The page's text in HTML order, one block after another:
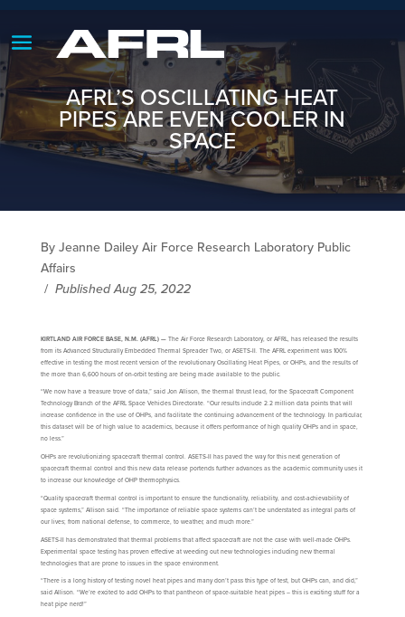
AFRL’S OSCILLATING HEAT
PIPES ARE EVEN COOLER IN
SPACE
By Jeanne Dailey Air Force Research Laboratory Public
Affairs
/ Published Aug 25, 2022
KIRTLAND AIR FORCE BASE, N.M. (AFRL) — The Air Force Research Laboratory, or AFRL, has released the results
from its Advanced Structurally Embedded Thermal Spreader Two, or ASETS-II. The AFRL experiment was 100%
effective in testing the most recent version of the revolutionary Oscillating Heat Pipes, or OHPs, and the results of
the more than 6,600 hours of on-orbit testing are being made available to the public.
“We now have a treasure trove of data,” said Jon Allison, the thermal thrust lead, for the Spacecraft Component
Technology Branch of the AFRL Space Vehicles Directorate. “Our results include 2.2 million data points that will
increase confidence in the use of OHPs, and facilitate the continuing advancement of the technology. In particular,
this dataset will be of high value to academics, because it offers performance of high quality OHPs and in space,
no less.”
OHPs are revolutionizing spacecraft thermal control. ASETS-II has paved the way for this next generation of
spacecraft thermal control and this new data release portends further advances as the academic community uses it
to increase our knowledge of OHP thermophysics.
“Quality spacecraft thermal control is important to ensure the functionality, reliability, and cost-achievability of
space systems,” Allison said. “The importance of reliable space systems can’t be understated as integral parts of
our lives; from national defense, to commerce, to weather, and much more.”
ASETS-II has demonstrated that thermal problems that affect spacecraft are not the case with well-made OHPs.
Experimental space testing has proven effective at weeding out new technologies including new thermal
technologies that are prone to issues in the space environment.
“There is a long history of testing novel heat pipes and many don’t pass this type of test, but OHPs can, and did,”
said Allison. “We’re excited to add OHPs to that pantheon of space-suitable heat pipes – this is exciting stuff for a
heat pipe nerd!”